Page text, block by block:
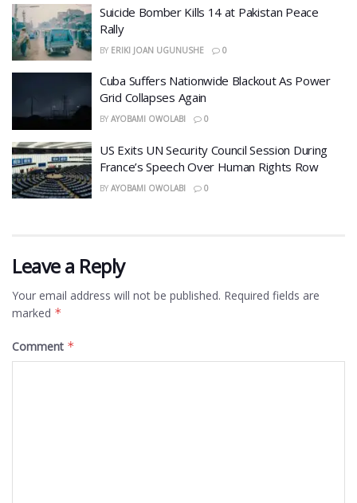
​Suicide Bomber Kills 14 at Pakistan Peace
Rally
BY ERIKI JOAN UGUNUSHE 0
Cuba Suffers Nationwide Blackout As Power
Grid Collapses Again
BY AYOBAMI OWOLABI 0
US Exits UN Security Council Session During
France’s Speech Over Human Rights Row
BY AYOBAMI OWOLABI 0
Leave a Reply
Your email address will not be published. Required fields are
marked *
Comment *